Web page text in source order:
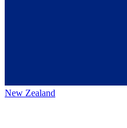
New Zealand